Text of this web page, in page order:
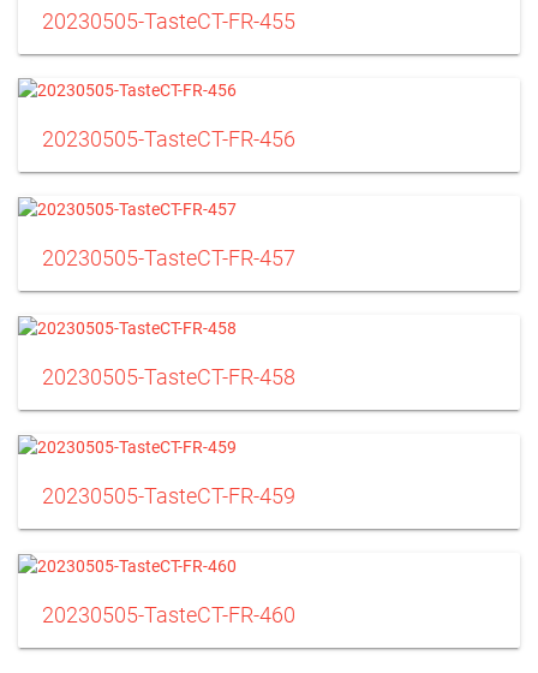
20230505-TasteCT-FR-455
20230505-TasteCT-FR-456
20230505-TasteCT-FR-457
20230505-TasteCT-FR-458
20230505-TasteCT-FR-459
20230505-TasteCT-FR-460